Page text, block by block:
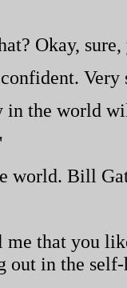
Okay,
Very
the world
world. Bill
that you
out in the